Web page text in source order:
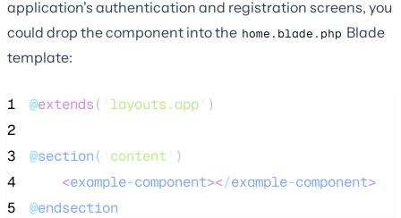
application's authentication and registration screens, you
could drop the component into the home.blade.php Blade
template:
1 @extends( ' layouts.app' )
2
3
@section( ' content ' )
4
<example-component></example-component>
5
@endsection